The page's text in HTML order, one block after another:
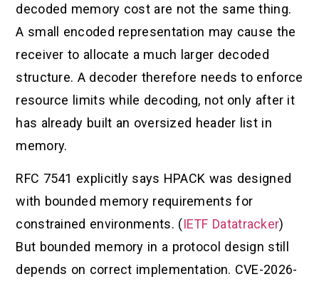
decoded memory cost are not the same thing.
A small encoded representation may cause the
receiver to allocate a much larger decoded
structure. A decoder therefore needs to enforce
resource limits while decoding, not only after it
has already built an oversized header list in
memory.
RFC 7541 explicitly says HPACK was designed
with bounded memory requirements for
constrained environments. (IETF Datatracker)
But bounded memory in a protocol design still
depends on correct implementation. CVE-2026-